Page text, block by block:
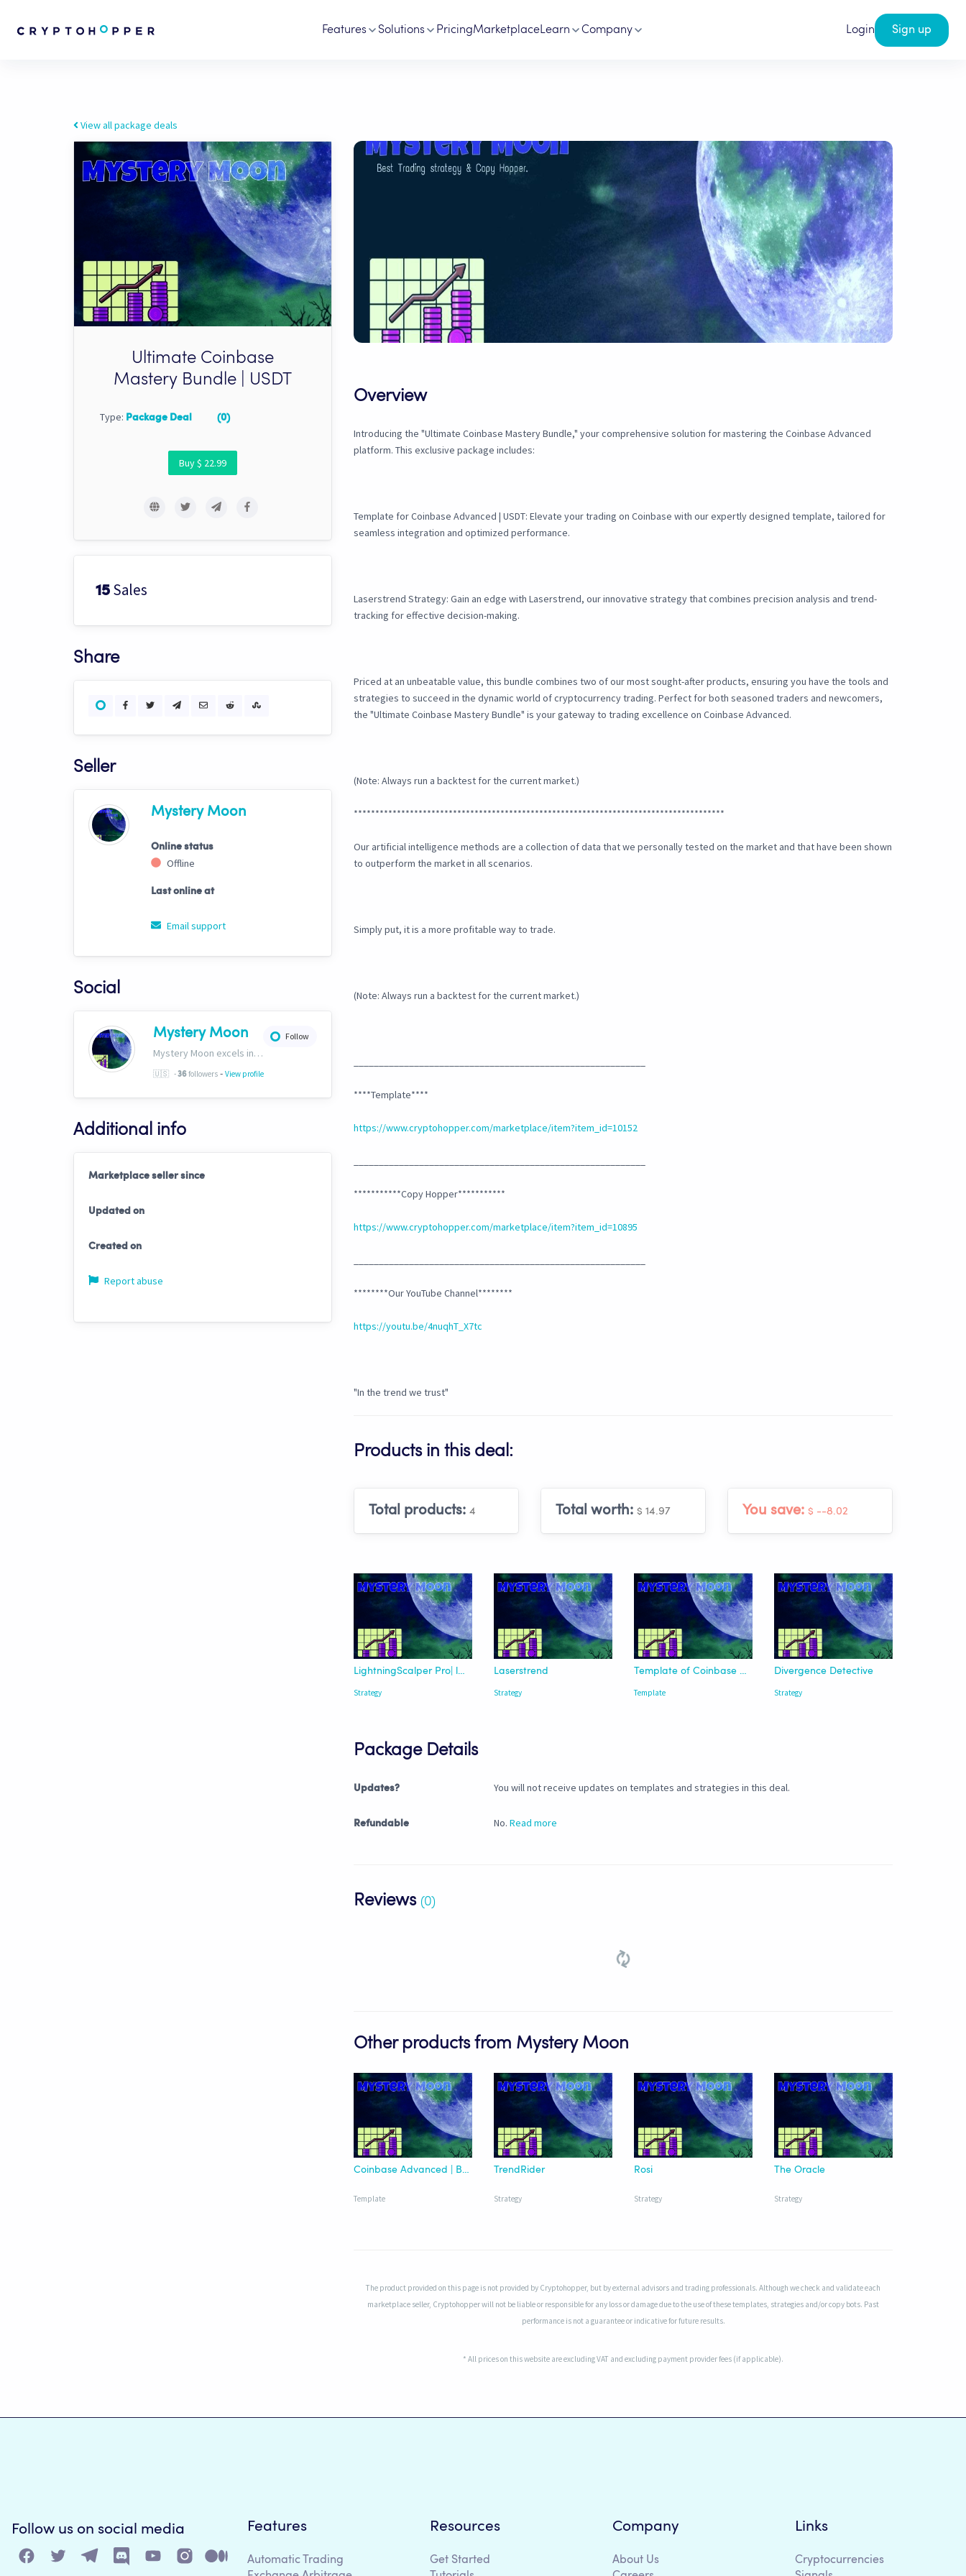
Features Solutions PricingMarketplaceLearn Company Login Sign up
View all package deals
Ultimate Coinbase
Mastery Bundle | USDT
Type: Package Deal (0)
Buy $ 22.99
15 Sales
Share
Seller
Mystery Moon
Online status
Offline
Last online at
Email support
Social
Follow
Mystery Moon
Mystery Moon excels in trend-based trading, fusing unique methodologies with market trends for top-notch HFT signals. Our secret? A proprietary blend of analysis and tech, giving traders an edge. Explore our world of precision tradinghttp://bit.ly/4aN0W3B
🇺🇸 -36followers - View profile
Additional info
Marketplace seller since
Updated on
Created on
Report abuse
Overview
Introducing the "Ultimate Coinbase Mastery Bundle," your comprehensive solution for mastering the Coinbase Advanced
platform. This exclusive package includes:
Template for Coinbase Advanced | USDT: Elevate your trading on Coinbase with our expertly designed template, tailored for
seamless integration and optimized performance.
Laserstrend Strategy: Gain an edge with Laserstrend, our innovative strategy that combines precision analysis and trend-
tracking for effective decision-making.
Priced at an unbeatable value, this bundle combines two of our most sought-after products, ensuring you have the tools and
strategies to succeed in the dynamic world of cryptocurrency trading. Perfect for both seasoned traders and newcomers,
the "Ultimate Coinbase Mastery Bundle" is your gateway to trading excellence on Coinbase Advanced.
(Note: Always run a backtest for the current market.)
**************************************************************************************
Our artificial intelligence methods are a collection of data that we personally tested on the market and that have been shown
to outperform the market in all scenarios.
Simply put, it is a more profitable way to trade.
(Note: Always run a backtest for the current market.)
****Template****
https://www.cryptohopper.com/marketplace/item?item_id=10152
***********Copy Hopper***********
https://www.cryptohopper.com/marketplace/item?item_id=10895
********Our YouTube Channel********
https://youtu.be/4nuqhT_X7tc
"In the trend we trust"
Products in this deal:
Total products: 4 Total worth: $ 14.97 You save: $ --8.02
LightningScalper Pro| lazybear Trend
Strategy
Laserstrend
Strategy
Template of Coinbase Advanced | USDT
Template
Divergence Detective
Strategy
Package Details
Updates? You will not receive updates on templates and strategies in this deal.
Refundable No. Read more
Reviews (0)
Other products from Mystery Moon
Coinbase Advanced | BTC Mastery Trader' Version 2 Template
Template
TrendRider
Strategy
Rosi
Strategy
The Oracle
Strategy
The product provided on this page is not provided by Cryptohopper, but by external advisors and trading professionals. Although we check and validate each
marketplace seller, Cryptohopper will not be liable or responsible for any loss or damage due to the use of these templates, strategies and/or copy bots. Past
performance is not a guarantee or indicative for future results.
* All prices on this website are excluding VAT and excluding payment provider fees (if applicable).
Follow us on social media Features
Automatic Trading
Resources
Get Started
Company
About Us
Links
Cryptocurrencies